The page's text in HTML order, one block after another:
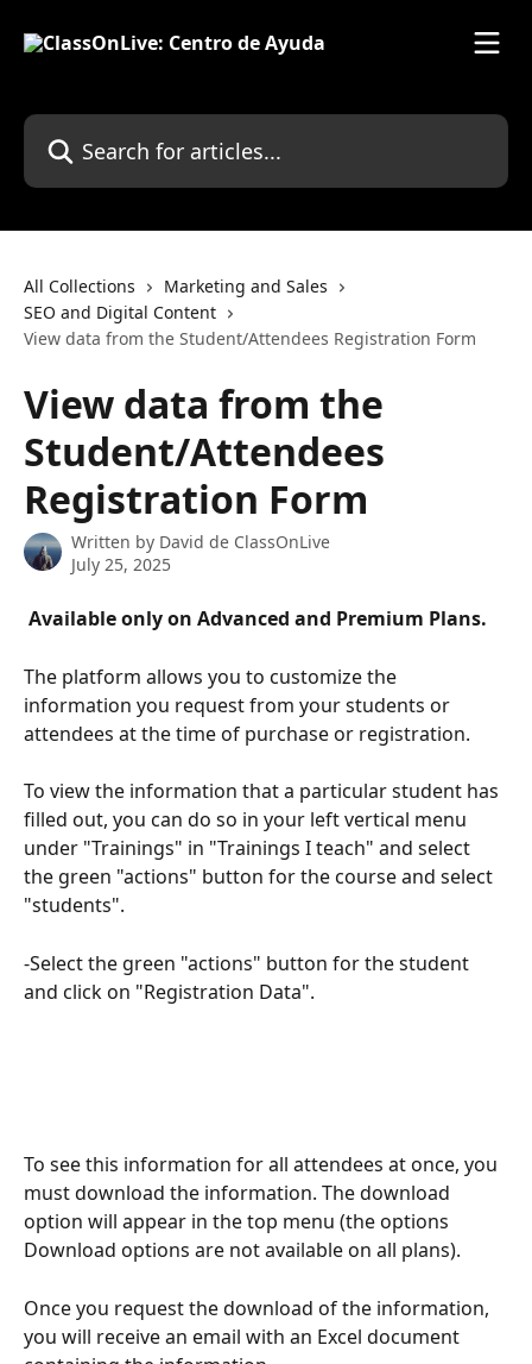
Search for articles...
All Collections
Marketing and Sales
SEO and Digital Content
View data from the Student/Attendees Registration Form
View data from the
Student/Attendees
Registration Form
Written by David de ClassOnLive
July 25, 2025
Available only on Advanced and Premium Plans.
The platform allows you to customize the
information you request from your students or
attendees at the time of purchase or registration.
To view the information that a particular student has
filled out, you can do so in your left vertical menu
under "Trainings" in "Trainings I teach" and select
the green "actions" button for the course and select
"students".
-Select the green "actions" button for the student
and click on "Registration Data".
To see this information for all attendees at once, you
must download the information. The download
option will appear in the top menu (the options
Download options are not available on all plans).
Once you request the download of the information,
you will receive an email with an Excel document